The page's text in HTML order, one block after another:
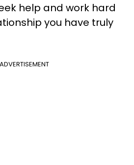
help and work hard
you have truly
ADVERTISEMENT